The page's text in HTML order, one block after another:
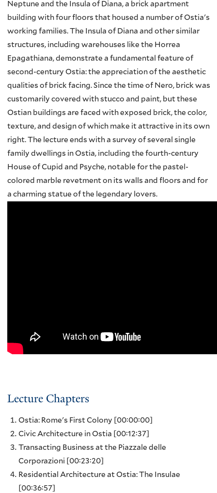
Neptune and the Insula of Diana, a brick apartment
building with four floors that housed a number of Ostia's
working families. The Insula of Diana and other similar
structures, including warehouses like the Horrea
Epagathiana, demonstrate a fundamental feature of
second-century Ostia: the appreciation of the aesthetic
qualities of brick facing. Since the time of Nero, brick was
customarily covered with stucco and paint, but these
Ostian buildings are faced with exposed brick, the color,
texture, and design of which make it attractive in its own
right. The lecture ends with a survey of several single
family dwellings in Ostia, including the fourth-century
House of Cupid and Psyche, notable for the pastel-
colored marble revetment on its walls and floors and for
a charming statue of the legendary lovers.
Lecture Chapters
Ostia: Rome's First Colony
[00:00:00]
Civic Architecture in Ostia
[00:12:37]
Transacting Business at the Piazzale delle
Corporazioni
[00:23:20]
Residential Architecture at Ostia: The Insulae
[00:36:57]